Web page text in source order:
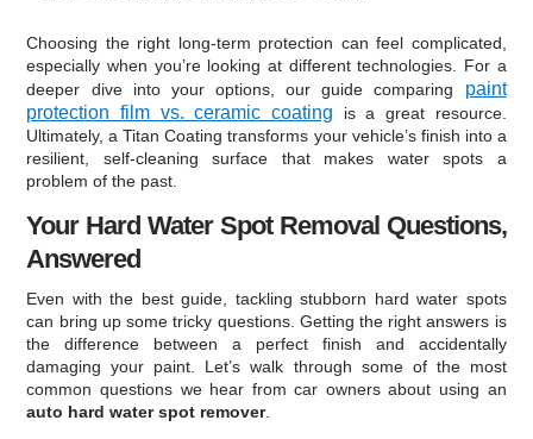
Choosing the right long-term protection can feel complicated,
especially when you’re looking at different technologies. For a
deeper dive into your options, our guide comparing paint
protection film vs. ceramic coating is a great resource.
Ultimately, a Titan Coating transforms your vehicle’s finish into a
resilient, self-cleaning surface that makes water spots a
problem of the past.
Your Hard Water Spot Removal Questions,
Answered
Even with the best guide, tackling stubborn hard water spots
can bring up some tricky questions. Getting the right answers is
the difference between a perfect finish and accidentally
damaging your paint. Let’s walk through some of the most
common questions we hear from car owners about using an
auto hard water spot remover.